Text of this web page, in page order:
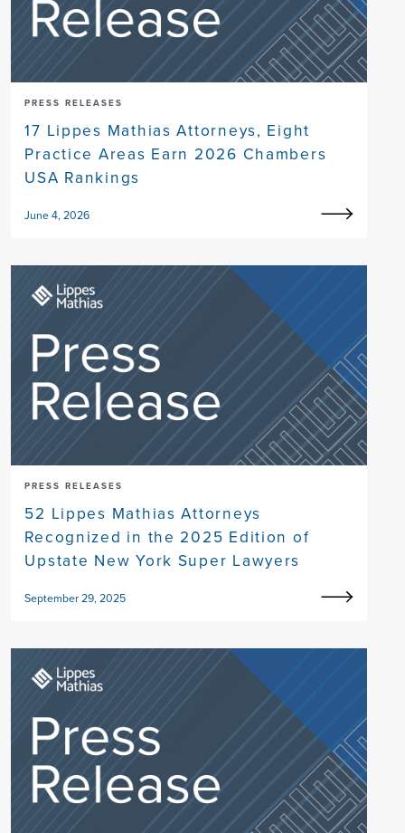
PRESS RELEASES
17 Lippes Mathias Attorneys, Eight
Practice Areas Earn 2026 Chambers
USA Rankings
June 4, 2026
PRESS RELEASES
52 Lippes Mathias Attorneys
Recognized in the 2025 Edition of
Upstate New York Super Lawyers
September 29, 2025